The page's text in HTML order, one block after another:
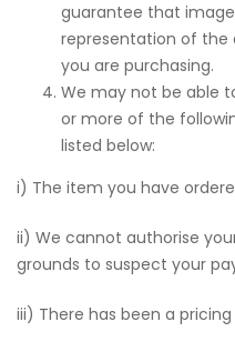
guarantee that
representation of the
you are purchasing.
We may not be able
or more of the
listed below:
i) The item you have
ii) We cannot authorise
grounds to suspect your
iii) There has been a